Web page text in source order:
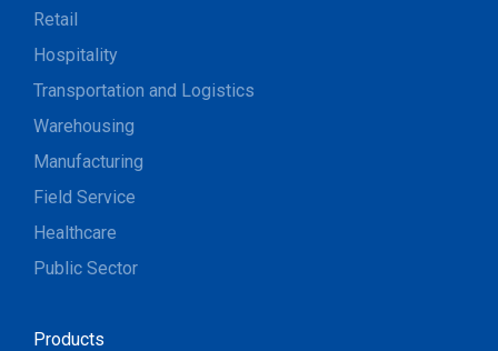
Retail
Hospitality
Transportation and Logistics
Warehousing
Manufacturing
Field Service
Healthcare
Public Sector
Products